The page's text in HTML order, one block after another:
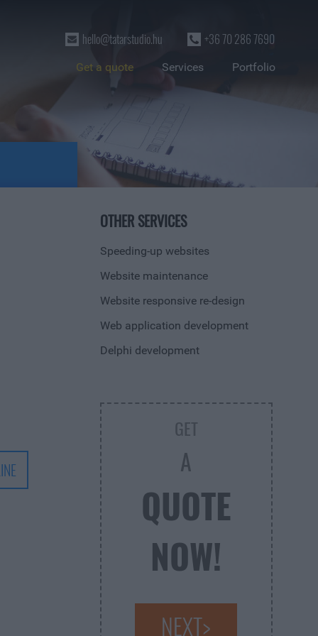
hello@tatarstudio.hu +36 70 286 7690
Portfolio
Services
Get a quote
OTHER SERVICES
Speeding-up websites
Website maintenance
Website responsive re-design
Web application development
Delphi development
GET
A
QUOTE
NOW!
NEXT>